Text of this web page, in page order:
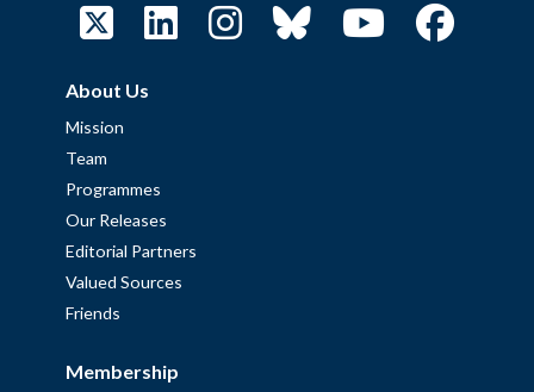
About Us
Mission
Team
Programmes
Our Releases
Editorial Partners
Valued Sources
Friends
Membership